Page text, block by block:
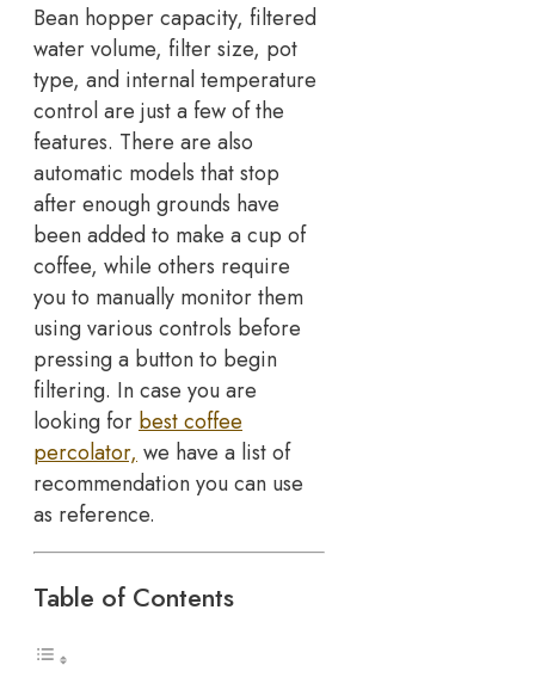
Bean hopper capacity, filtered
water volume, filter size, pot
type, and internal temperature
control are just a few of the
features. There are also
automatic models that stop
after enough grounds have
been added to make a cup of
coffee, while others require
you to manually monitor them
using various controls before
pressing a button to begin
filtering. In case you are
looking for best coffee
percolator, we have a list of
recommendation you can use
as reference.
Table of Contents